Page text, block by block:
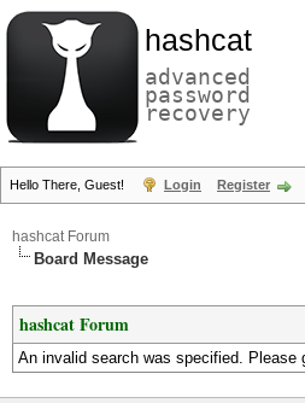
hashcat
advanced
password
recovery
Hello There, Guest! Login Register
hashcat Forum
Board Message
hashcat Forum
An invalid search was specified. Please